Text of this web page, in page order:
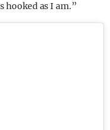
hooked as I am.”